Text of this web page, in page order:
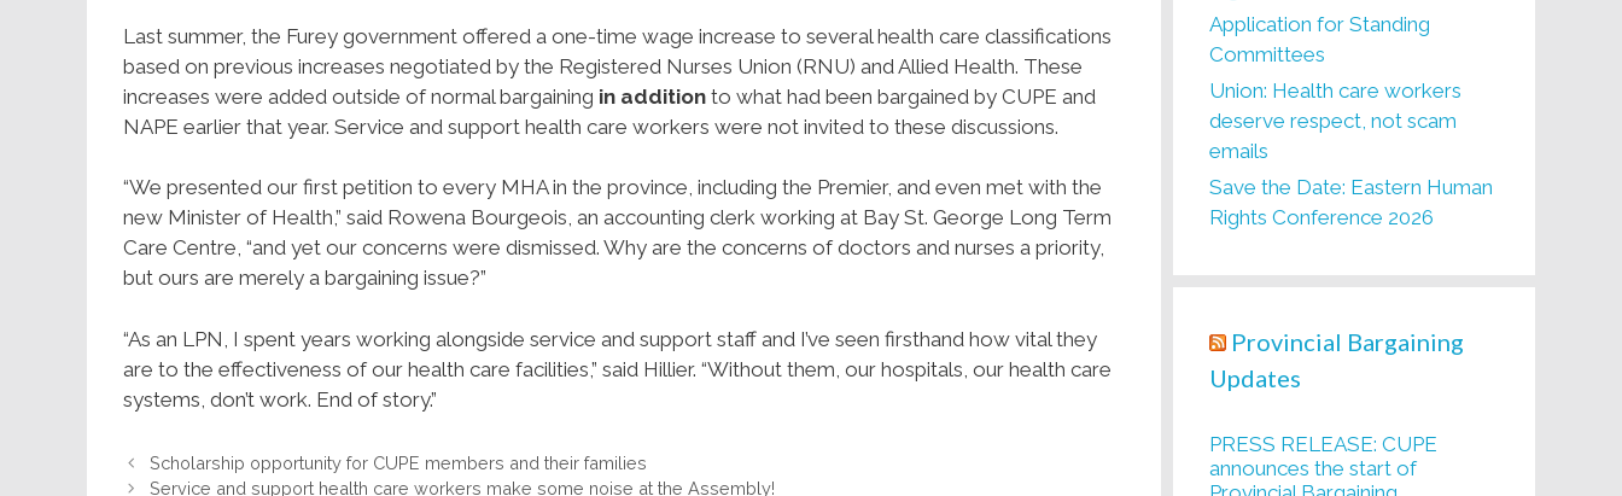
Last summer, the Furey government offered a one-time wage increase to several health care classifications
based on previous increases negotiated by the Registered Nurses Union (RNU) and Allied Health. These
increases were added outside of normal bargaining in addition to what had been bargained by CUPE and
NAPE earlier that year. Service and support health care workers were not invited to these discussions.
“We presented our first petition to every MHA in the province, including the Premier, and even met with the
new Minister of Health,” said Rowena Bourgeois, an accounting clerk working at Bay St. George Long Term
Care Centre, “and yet our concerns were dismissed. Why are the concerns of doctors and nurses a priority,
but ours are merely a bargaining issue?”
“As an LPN, I spent years working alongside service and support staff and I’ve seen firsthand how vital they
are to the effectiveness of our health care facilities,” said Hillier. “Without them, our hospitals, our health care
systems, don’t work. End of story.”
Scholarship opportunity for CUPE members and their families
Service and support health care workers make some noise at the Assembly!
Application for Standing
Committees
Union: Health care workers
deserve respect, not scam
emails
Save the Date: Eastern Human
Rights Conference 2026
Provincial Bargaining
Updates
PRESS RELEASE: CUPE
announces the start of